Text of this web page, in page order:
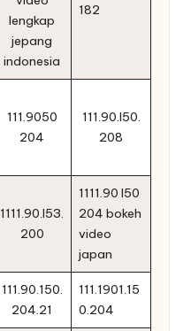
lengkap
jepang
indonesia
182
111.9050
204
111.90.l50.
208
1111.90.l53.
200
1111.90 l50
204 bokeh
video
japan
111.90.150.
204.21
111.1901.15
0.204